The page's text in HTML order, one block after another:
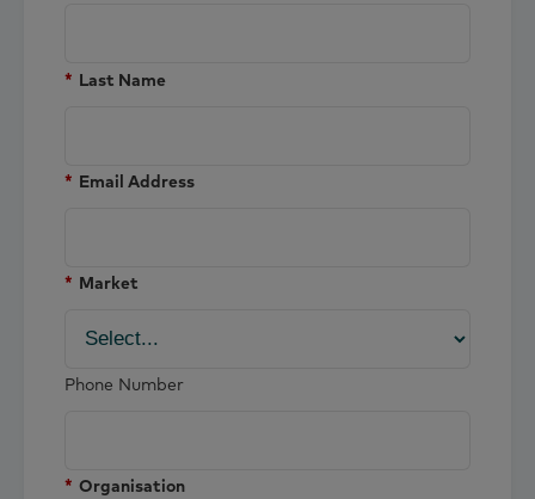
* Last Name
* Email Address
* Market
Phone Number
* Organisation